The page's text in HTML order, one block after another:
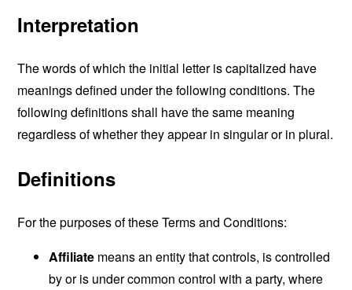
Interpretation
The words of which the initial letter is capitalized have
meanings defined under the following conditions. The
following definitions shall have the same meaning
regardless of whether they appear in singular or in plural.
Definitions
For the purposes of these Terms and Conditions:
Affiliate means an entity that controls, is controlled
by or is under common control with a party, where